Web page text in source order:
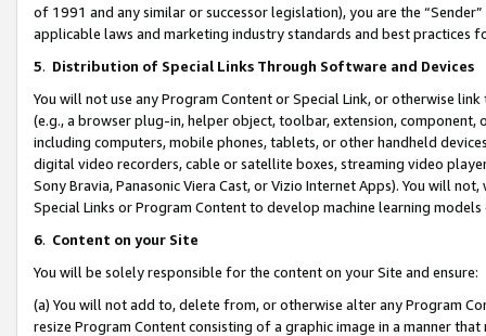
of 1991 and any similar or successor legislation), you are the
applicable laws and marketing industry standards and best practices
5. Distribution of Special Links Through Software and Devices
You will not use any Program Content or Special Link, or otherwise
(e.g., a browser plug-in, helper object, toolbar, extension,
including computers, mobile phones, tablets, or other handheld
digital video recorders, cable or satellite boxes, streaming video
Sony Bravia, Panasonic Viera Cast, or Vizio Internet Apps). You will
Special Links or Program Content to develop machine learning
6. Content on your Site
You will be solely responsible for the content on your Site and ensure:
(a) You will not add to, delete from, or otherwise alter any Program
resize Program Content consisting of a graphic image in a manner